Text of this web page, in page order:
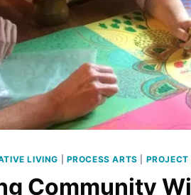
LIVING PROCESS ARTS PROJECT
Community